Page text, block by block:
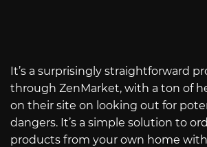
It’s a surprisingly straightforward
through ZenMarket, with a ton of
on their site on looking out for
dangers. It’s a simple solution to
products from your own home